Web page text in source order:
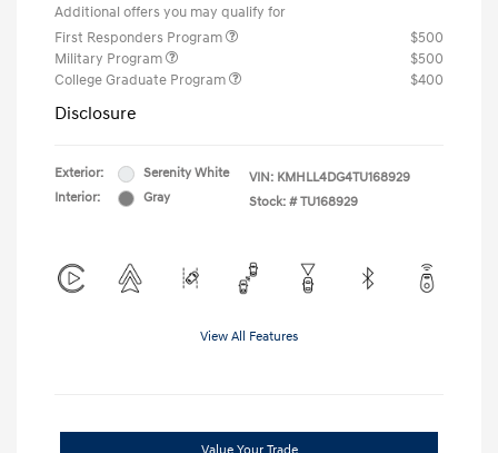
Additional offers you may qualify for
First Responders Program
$500
Military Program
$500
College Graduate Program
$400
Disclosure
Exterior:
Serenity White
Interior:
Gray
VIN: KMHLL4DG4TU168929
Stock: # TU168929
View All Features